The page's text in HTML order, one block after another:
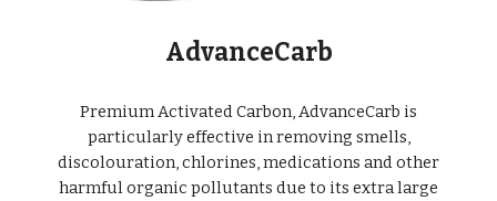
AdvanceCarb
Premium Activated Carbon, AdvanceCarb is
particularly effective in removing smells,
discolouration, chlorines, medications and other
harmful organic pollutants due to its extra large